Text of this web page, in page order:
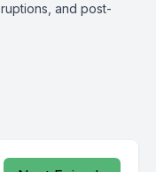
and post-